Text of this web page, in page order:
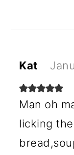
Kat
Man oh
licking